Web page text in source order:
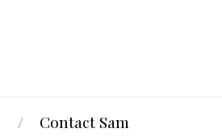
Contact Sam